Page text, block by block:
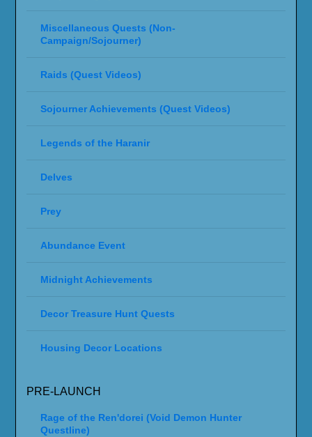
Miscellaneous Quests (Non-
Campaign/Sojourner)
Raids (Quest Videos)
Sojourner Achievements (Quest Videos)
Legends of the Haranir
Delves
Prey
Abundance Event
Midnight Achievements
Decor Treasure Hunt Quests
Housing Decor Locations
PRE-LAUNCH
Rage of the Ren'dorei (Void Demon Hunter
Questline)